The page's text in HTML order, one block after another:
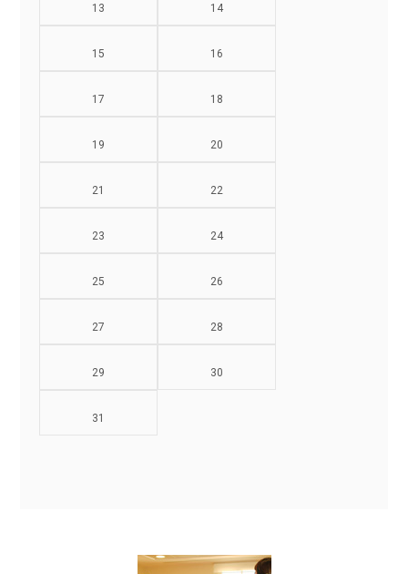
13 14
15 16
17 18
19 20
21 22
23 24
25 26
27 28
29 30
31